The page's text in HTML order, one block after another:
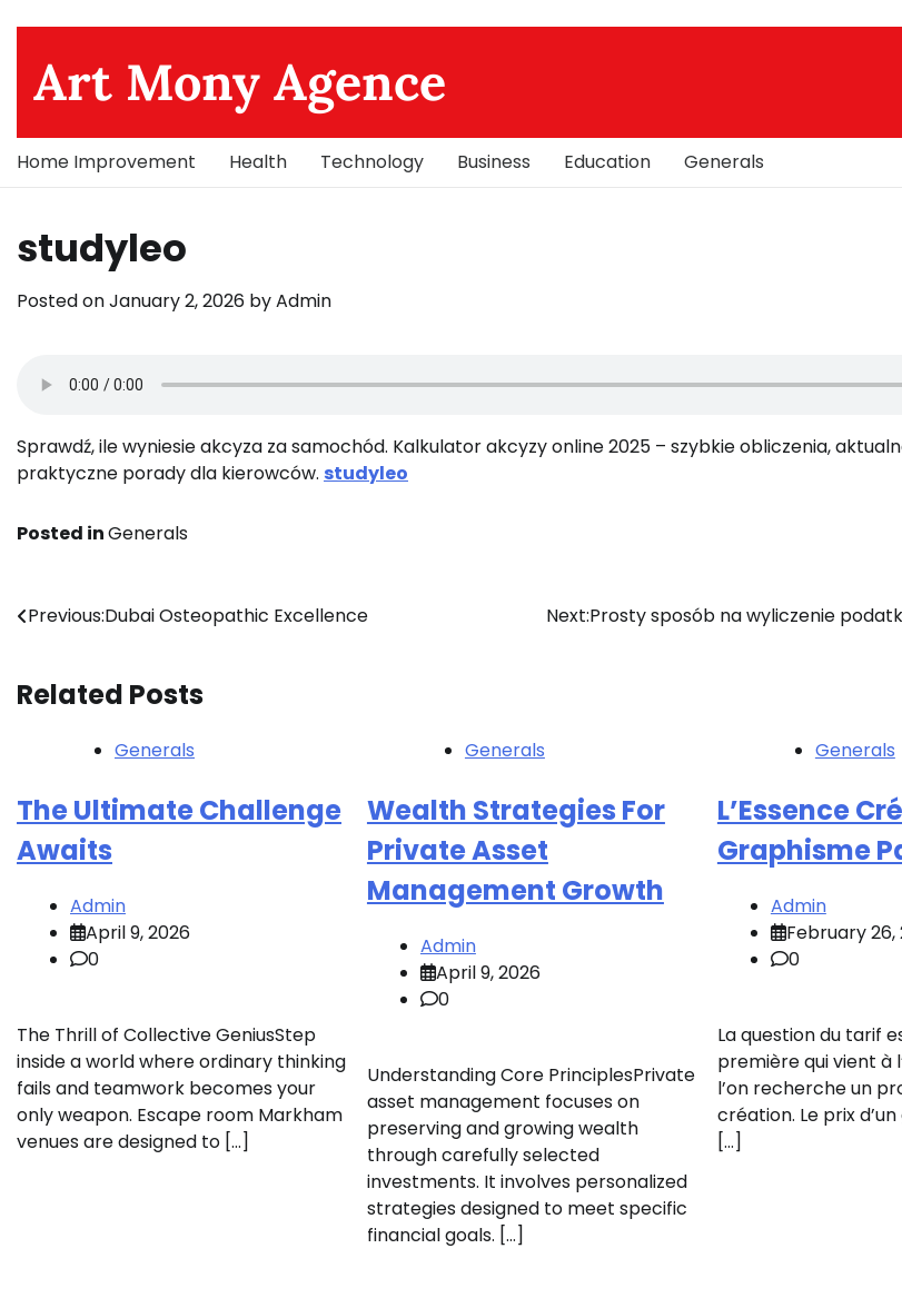
contentArt Mony Agence
Home Improvement Health Technology Business Education Generals
studyleo
Posted onJanuary 2, 2026 byAdmin
Sprawdź, ile wyniesie akcyza za samochód. Kalkulator akcyzy online 2025 – szybkie obliczenia,
praktyczne porady dla kierowców. studyleo
Posted inGenerals
Post
Previous:Dubai Osteopathic Excellence Next:Prosty sposób na wyliczenie
Related Posts
Generals
The Ultimate Challenge
Awaits
Admin
April 9, 2026
0
The Thrill of Collective GeniusStep
inside a world where ordinary thinking
fails and teamwork becomes your
only weapon. Escape room Markham
venues are designed to […]
Generals
Wealth Strategies For
Private Asset
Management Growth
Admin
April 9, 2026
0
Understanding Core PrinciplesPrivate
asset management focuses on
preserving and growing wealth
through carefully selected
investments. It involves personalized
strategies designed to meet specific
financial goals. […]
Generals
L’Essence
Graphisme
Admin
February 26,
0
La question du tarif
première qui vient à
l’on recherche un
création. Le prix
[…]